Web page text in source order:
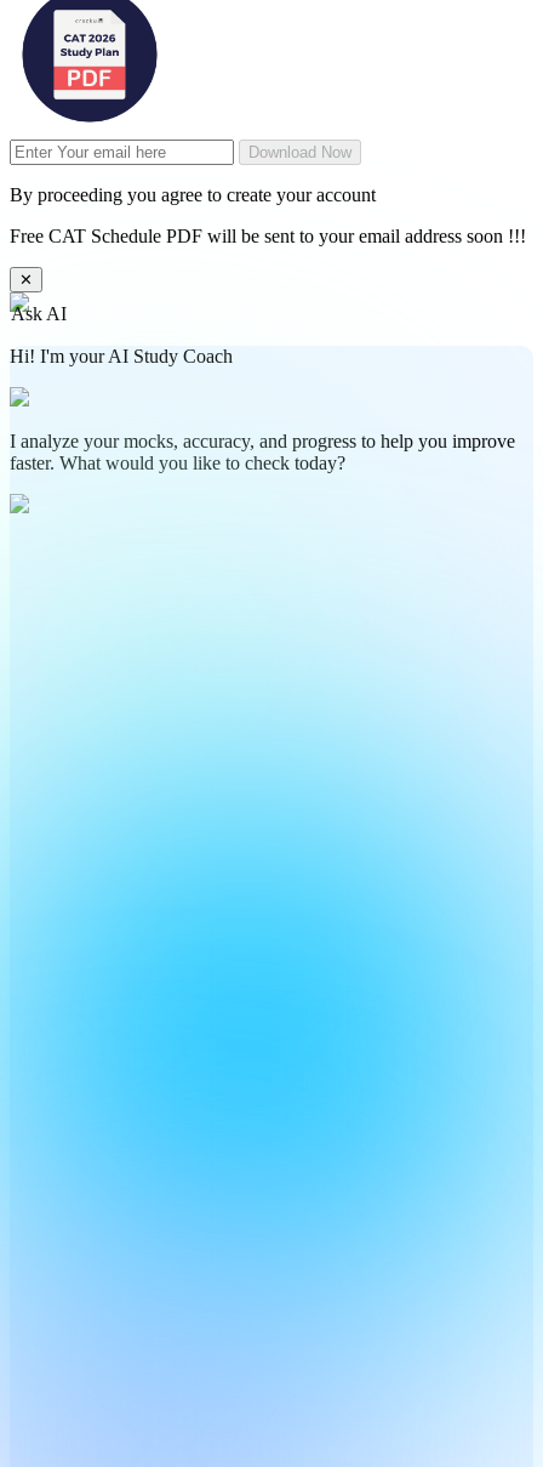
Download Now
By proceeding you agree to create your account
Free CAT Schedule PDF will be sent to your email address soon !!!
✕
Ask AI
Hi! I'm your AI Study Coach
I analyze your mocks, accuracy, and progress to help you improve
faster. What would you like to check today?